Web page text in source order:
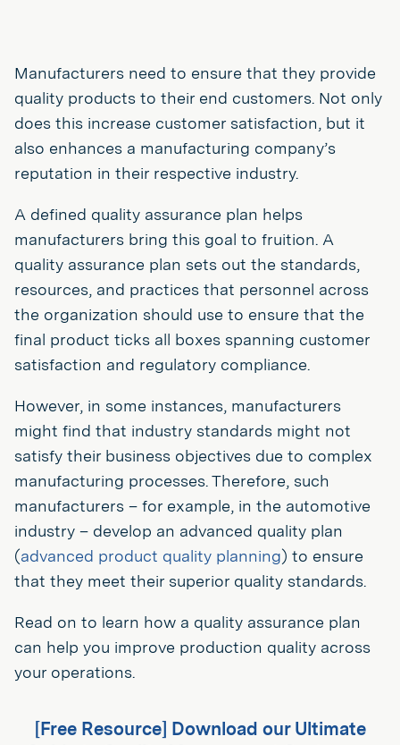
Manufacturers need to ensure that they provide
quality products to their end customers. Not only
does this increase customer satisfaction, but it
also enhances a manufacturing company’s
reputation in their respective industry.
A defined quality assurance plan helps
manufacturers bring this goal to fruition. A
quality assurance plan sets out the standards,
resources, and practices that personnel across
the organization should use to ensure that the
final product ticks all boxes spanning customer
satisfaction and regulatory compliance.
However, in some instances, manufacturers
might find that industry standards might not
satisfy their business objectives due to complex
manufacturing processes. Therefore, such
manufacturers – for example, in the automotive
industry – develop an advanced quality plan
(advanced product quality planning) to ensure
that they meet their superior quality standards.
Read on to learn how a quality assurance plan
can help you improve production quality across
your operations.
[Free Resource] Download our Ultimate